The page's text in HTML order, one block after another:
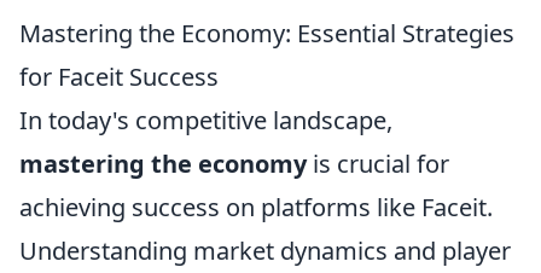
Mastering the Economy: Essential Strategies
for Faceit Success
In today's competitive landscape,
mastering the economyis crucial for
achieving success on platforms like Faceit.
Understanding market dynamics and player